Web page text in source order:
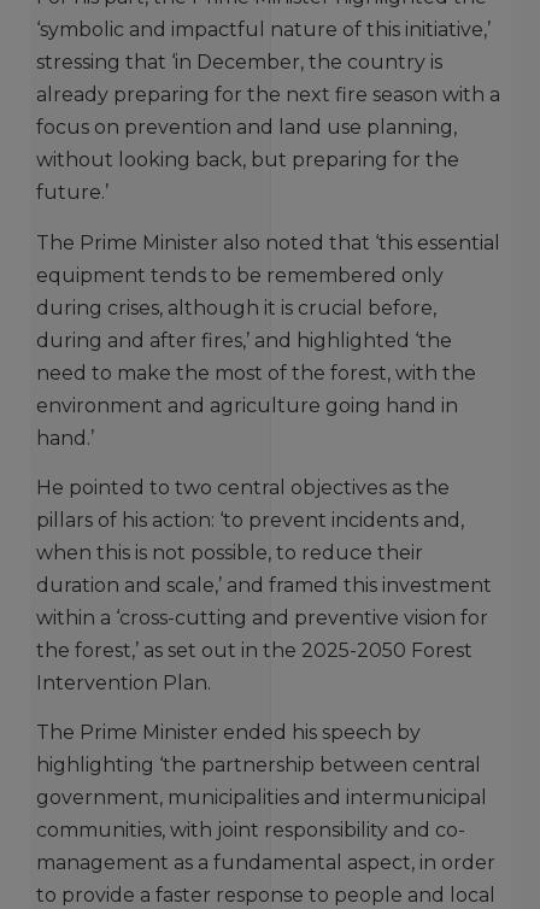
‘symbolic and impactful nature of this initiative,’
stressing that ‘in December, the country is
already preparing for the next fire season with a
focus on prevention and land use planning,
without looking back, but preparing for the
future.’
The Prime Minister also noted that ‘this essential
equipment tends to be remembered only
during crises, although it is crucial before,
during and after fires,’ and highlighted ‘the
need to make the most of the forest, with the
environment and agriculture going hand in
hand.’
He pointed to two central objectives as the
pillars of his action: ‘to prevent incidents and,
when this is not possible, to reduce their
duration and scale,’ and framed this investment
within a ‘cross-cutting and preventive vision for
the forest,’ as set out in the 2025-2050 Forest
Intervention Plan.
The Prime Minister ended his speech by
highlighting ‘the partnership between central
government, municipalities and intermunicipal
communities, with joint responsibility and co-
management as a fundamental aspect, in order
to provide a faster response to people and local